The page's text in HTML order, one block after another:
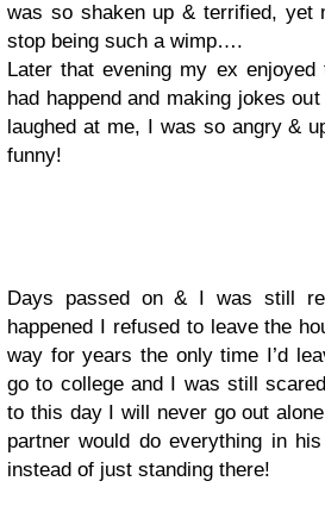
was so shaken up & terrified,
stop being such a wimp….
Later that evening my ex enjoyed
had happend and making jokes
laughed at me, I was so angry &
funny!
Days passed on & I was still
happened I refused to leave the
way for years the only time I’d
go to college and I was still
to this day I will never go out
partner would do everything in
instead of just standing there!